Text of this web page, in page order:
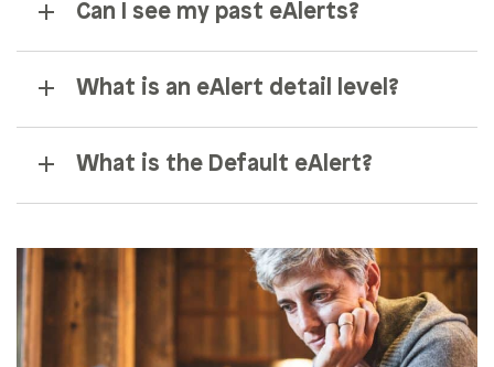
Can I see my past eAlerts?
What is an eAlert detail level?
What is the Default eAlert?